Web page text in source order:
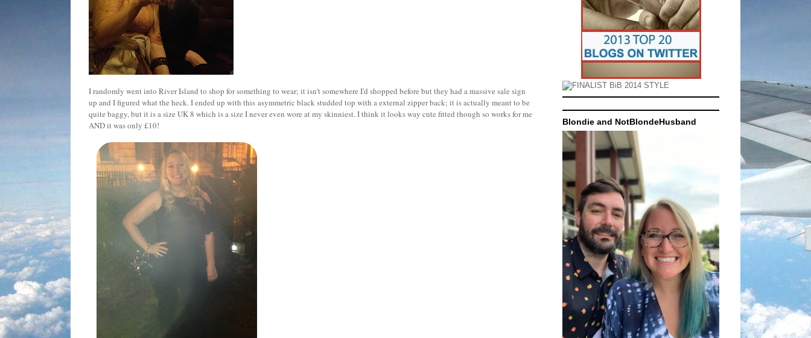
I randomly went into River Island to shop for something to wear; it isn't somewhere I'd shopped before but they had a massive sale sign
up and I figured what the heck. I ended up with this asymmetric black studded top with a external zipper back; it is actually meant to be
quite baggy, but it is a size UK 8 which is a size I never even wore at my skinniest. I think it looks way cute fitted though so works for me
AND it was only £10!
Blondie and NotBlondeHusband